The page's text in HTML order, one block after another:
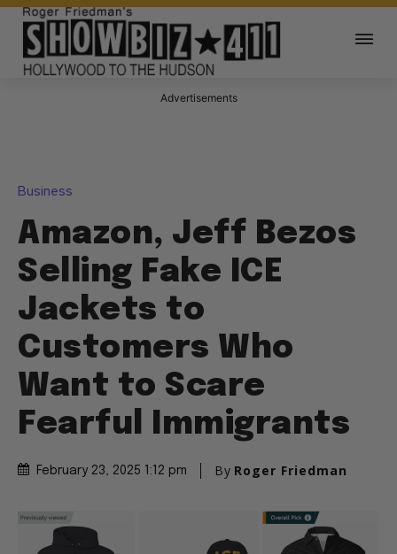
Advertisements
Business
Amazon, Jeff Bezos
Selling Fake ICE
Jackets to
Customers Who
Want to Scare
Fearful Immigrants
February 23, 2025 1:12 pm By Roger Friedman